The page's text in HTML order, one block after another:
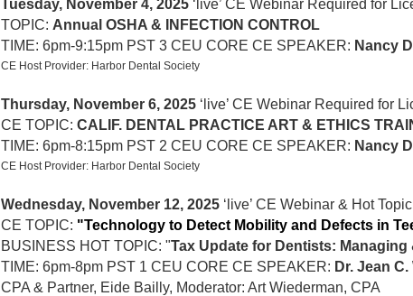
Tuesday, November 4, 2025 ‘live’ CE Webinar Required for
TOPIC: Annual OSHA & INFECTION CONTROL
TIME: 6pm-9:15pm PST 3 CEU CORE CE SPEAKER: Nancy
CE Host Provider: Harbor Dental Society
Thursday, November 6, 2025 ‘live’ CE Webinar Required for
CE TOPIC: CALIF. DENTAL PRACTICE ART & ETHICS
TIME: 6pm-8:15pm PST 2 CEU CORE CE SPEAKER: Nancy
CE Host Provider: Harbor Dental Society
Wednesday, November 12, 2025 ‘live’ CE Webinar & Hot
CE TOPIC: "Technology to Detect Mobility and Defects in
BUSINESS HOT TOPIC: "Tax Update for Dentists:
TIME: 6pm-8pm PST 1 CEU CORE CE SPEAKER: Dr. Jean C.
CPA & Partner, Eide Bailly, Moderator: Art Wiederman, CPA